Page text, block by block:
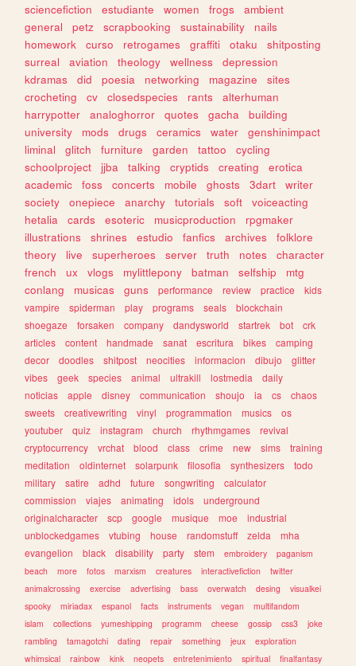
sciencefiction
estudiante women frogs
ambient
general
petz scrapbooking sustainability
nails
homework
curso retrogames graffiti otaku
shitposting
surreal
aviation theology wellness
depression
kdramas
did poesia networking magazine
sites
crocheting
cv closedspecies rants
alterhuman
harrypotter
analoghorror quotes gacha
building
university
mods drugs ceramics water
genshinimpact
liminal
glitch furniture garden tattoo
cycling
schoolproject
jjba talking cryptids creating
erotica
academic
foss concerts mobile ghosts 3dart
writer
society
onepiece anarchy tutorials soft
voiceacting
hetalia
cards esoteric musicproduction
rpgmaker
illustrations
shrines estudio fanfics archives
folklore
theory
live superheroes server truth notes
character
french
ux vlogs mylittlepony batman selfship
mtg
conlang
musicas guns performance review practice
kids
vampire
spiderman play programs seals
blockchain
shoegaze
forsaken company dandysworld startrek bot
crk
articles
content handmade sanat escritura bikes
camping
decor
doodles shitpost neocities informacion dibujo
glitter
vibes
geek species animal ultrakill lostmedia
daily
noticias
apple disney communication shoujo ia cs
chaos
sweets
creativewriting vinyl programmation musics
os
youtuber
quiz instagram church rhythmgames
revival
cryptocurrency
vrchat blood class crime new sims
training
meditation
oldinternet solarpunk filosofia synthesizers
todo
military
satire adhd future songwriting
calculator
commission
viajes animating idols
underground
originalcharacter
scp google musique moe
industrial
unblockedgames
vtubing house randomstuff zelda
mha
evangelion
black disability party stem embroidery
paganism
beach
more fotos marxism creatures interactivefiction
twitter
animalcrossing
exercise advertising bass overwatch desing
visualkei
spooky
miriadax espanol facts instruments vegan
multifandom
islam
collections yumeshipping programm cheese gossip css3
joke
rambling
tamagotchi dating repair something jeux
exploration
whimsical
rainbow kink neopets entretenimiento spiritual finalfantasy